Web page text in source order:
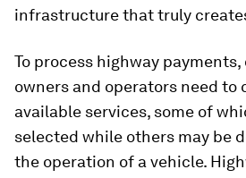
infrastructure that truly
To process highway
owners and operators need to
available services, some of
selected while others may be
the operation of a vehicle.